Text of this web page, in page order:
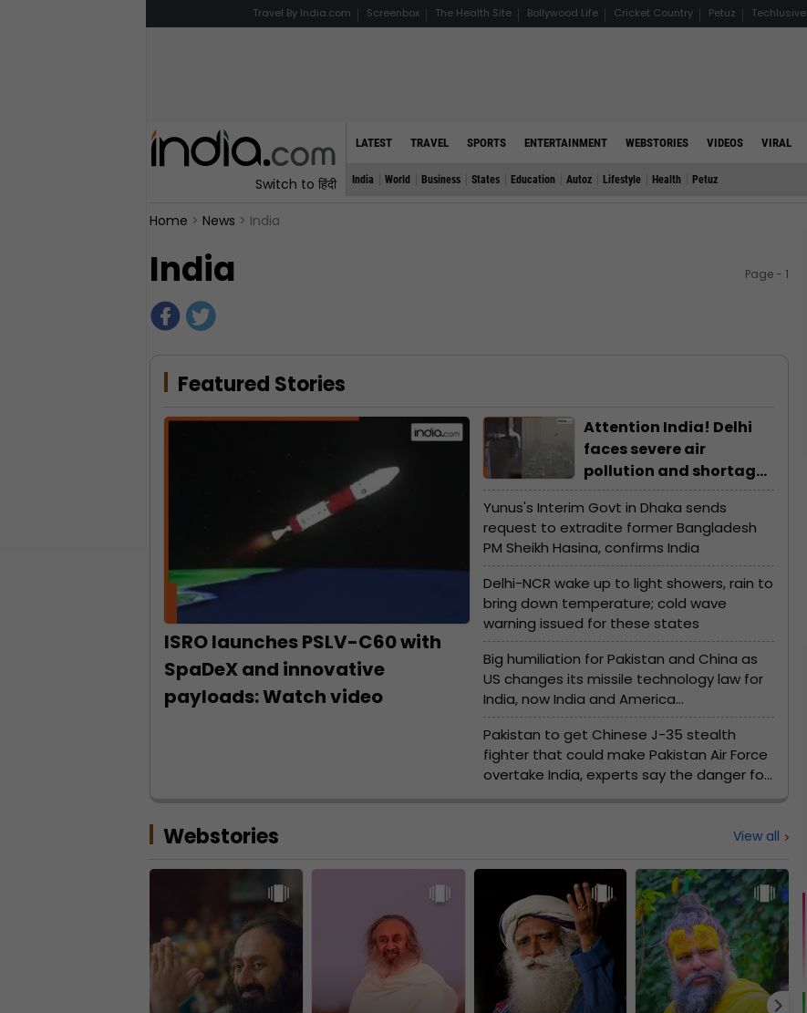
Travel By India.com Screenbox The Health Site Bollywood Life Cricket Country Petuz Techlusive
Switch to हिंदी
LATEST TRAVEL SPORTS ENTERTAINMENT WEBSTORIES VIDEOS VIRAL
India World Business States Education Autoz Lifestyle Health Petuz
Home > News > India
India Page - 1
Featured Stories
ISRO launches PSLV-C60 with
SpaDeX and innovative
payloads: Watch video
Attention India! Delhi
faces severe air
pollution and shortage
of water due to...
Yunus's Interim Govt in Dhaka sends
request to extradite former Bangladesh
PM Sheikh Hasina, confirms India
Delhi-NCR wake up to light showers, rain to
bring down temperature; cold wave
warning issued for these states
Big humiliation for Pakistan and China as
US changes its missile technology law for
India, now India and America…
Pakistan to get Chinese J-35 stealth
fighter that could make Pakistan Air Force
overtake India, experts say the danger for
Webstories View all